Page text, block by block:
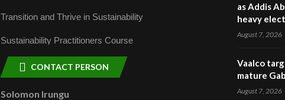
Transition and Thrive in Sustainability
Sustainability Practitioners Course
CONTACT PERSON
Solomon Irungu
as Addis
heavy
August 7, 2026
Vaalco
mature
August 7, 2026